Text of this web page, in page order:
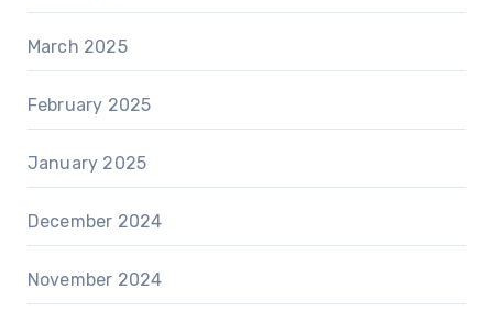
March 2025
February 2025
January 2025
December 2024
November 2024